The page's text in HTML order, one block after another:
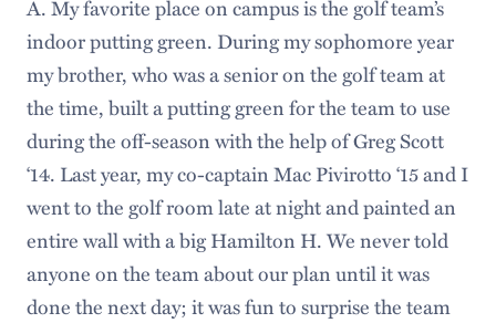
A. My favorite place on campus is the golf team’s
indoor putting green. During my sophomore year
my brother, who was a senior on the golf team at
the time, built a putting green for the team to use
during the off-season with the help of Greg Scott
‘14. Last year, my co-captain Mac Pivirotto ‘15 and I
went to the golf room late at night and painted an
entire wall with a big Hamilton H. We never told
anyone on the team about our plan until it was
done the next day; it was fun to surprise the team